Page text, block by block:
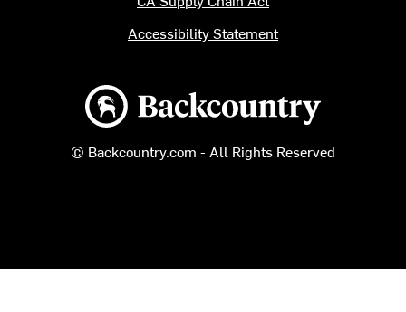
Backcountry logo
© Backcountry.com - All Rights Reserved
Accessibility Statement